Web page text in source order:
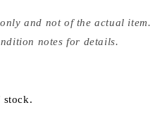
and not of the actual item.
notes for details.
stock.